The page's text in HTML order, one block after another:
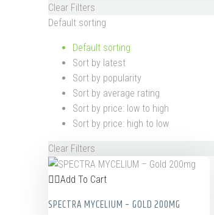
Clear Filters
Default sorting
Default sorting
Sort by latest
Sort by popularity
Sort by average rating
Sort by price: low to high
Sort by price: high to low
Clear Filters
Add To Cart
SPECTRA MYCELIUM – GOLD 200MG